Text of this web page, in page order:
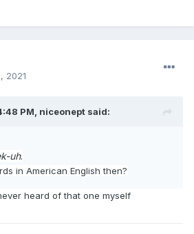
2021
PM, niceonept said:
uh.
in American English then?
heard of that one myself